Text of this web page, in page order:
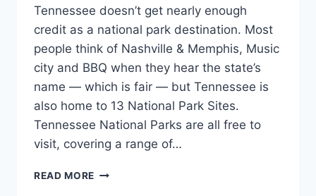
STAMP
PROGRAMS
|
SOUTHEAST
|
TENNESSEE
and
Itineraries,
and State
Park
Stamp
Programs
Tennessee
Tennessee doesn’t get nearly enough
credit as a national park destination. Most
people think of Nashville & Memphis, Music
city and BBQ when they hear the state’s
name — which is fair — but Tennessee is
also home to 13 National Park Sites.
Tennessee National Parks are all free to
visit, covering a range of…
READ MORE TENNESSEE